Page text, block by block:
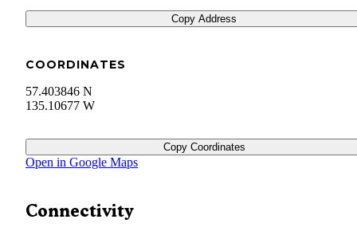
Copy Address
COORDINATES
57.403846 N
135.10677 W
Copy Coordinates
Open in Google Maps
Connectivity